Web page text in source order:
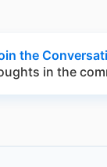
the
in the